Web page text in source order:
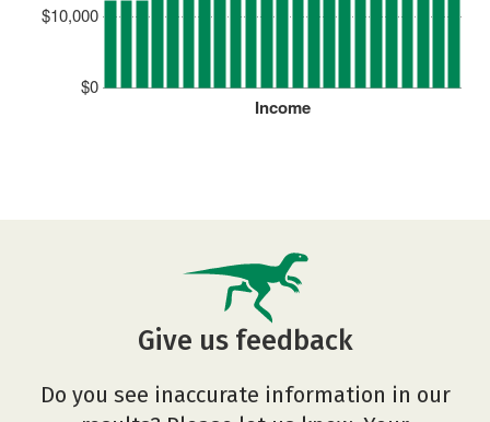
$0
$10,000
Income
Give us feedback
Do you see inaccurate information in our